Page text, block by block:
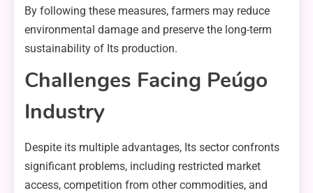
By following these measures, farmers may reduce
environmental damage and preserve the long-term
sustainability of Its production.
Challenges Facing Peúgo
Industry
Despite its multiple advantages, Its sector confronts
significant problems, including restricted market
access, competition from other commodities, and